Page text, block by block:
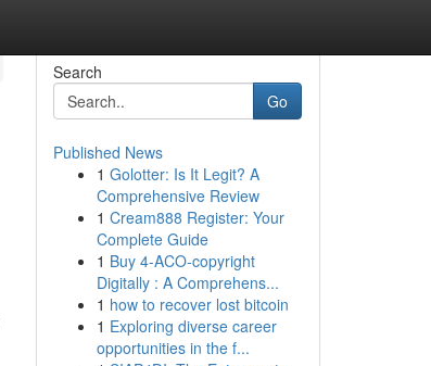
Search
Go
Published News
1 Golotter: Is It Legit? A
Comprehensive Review
1 Cream888 Register: Your
Complete Guide
1 Buy 4-ACO-copyright
Digitally : A Comprehens...
1 how to recover lost bitcoin
1 Exploring diverse career
opportunities in the f...